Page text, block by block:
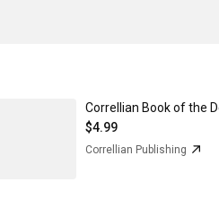
$4.99
Correllian Publishing